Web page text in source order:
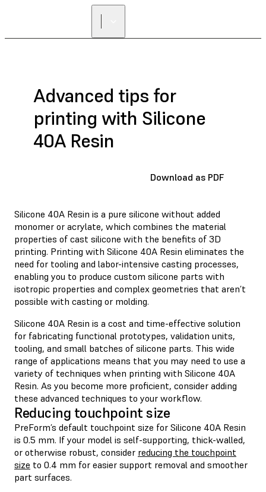
Advanced tips for
printing with Silicone
40A Resin
Download as PDF
Silicone 40A Resin is a pure silicone without added
monomer or acrylate, which combines the material
properties of cast silicone with the benefits of 3D
printing. Printing with Silicone 40A Resin eliminates the
need for tooling and labor-intensive casting processes,
enabling you to produce custom silicone parts with
isotropic properties and complex geometries that aren’t
possible with casting or molding.
Silicone 40A Resin is a cost and time-effective solution
for fabricating functional prototypes, validation units,
tooling, and small batches of silicone parts. This wide
range of applications means that you may need to use a
variety of techniques when printing with Silicone 40A
Resin. As you become more proficient, consider adding
these advanced techniques to your workflow.
Reducing touchpoint size
PreForm’s default touchpoint size for Silicone 40A Resin
is 0.5 mm. If your model is self-supporting, thick-walled,
or otherwise robust, consider reducing the touchpoint
size to 0.4 mm for easier support removal and smoother
part surfaces.